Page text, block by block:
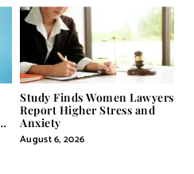
Study Finds Women Lawyers
Report Higher Stress and
Anxiety
August 6, 2026